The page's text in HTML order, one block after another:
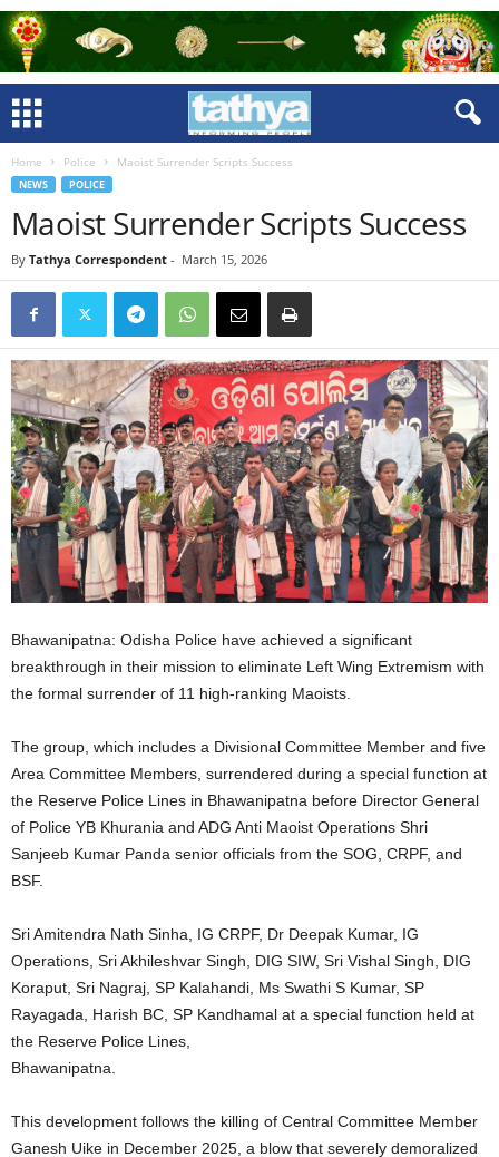
Home Police Maoist Surrender Scripts Success
NEWS POLICE
Maoist Surrender Scripts Success
By Tathya Correspondent - March 15, 2026
Bhawanipatna: Odisha Police have achieved a significant
breakthrough in their mission to eliminate Left Wing Extremism with
the formal surrender of 11 high-ranking Maoists.
The group, which includes a Divisional Committee Member and five
Area Committee Members, surrendered during a special function at
the Reserve Police Lines in Bhawanipatna before Director General
of Police YB Khurania and ADG Anti Maoist Operations Shri
Sanjeeb Kumar Panda senior officials from the SOG, CRPF, and
BSF.
Sri Amitendra Nath Sinha, IG CRPF, Dr Deepak Kumar, IG
Operations, Sri Akhileshvar Singh, DIG SIW, Sri Vishal Singh, DIG
Koraput, Sri Nagraj, SP Kalahandi, Ms Swathi S Kumar, SP
Rayagada, Harish BC, SP Kandhamal at a special function held at
the Reserve Police Lines,
Bhawanipatna.
This development follows the killing of Central Committee Member
Ganesh Uike in December 2025, a blow that severely demoralized